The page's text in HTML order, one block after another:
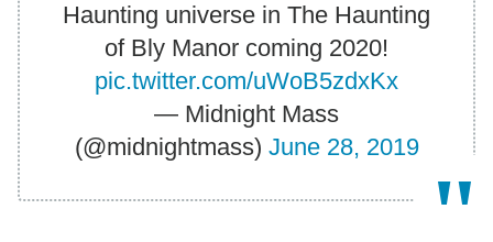
Haunting universe in The Haunting
of Bly Manor coming 2020!
pic.twitter.com/uWoB5zdxKx
— Midnight Mass
(@midnightmass) June 28, 2019